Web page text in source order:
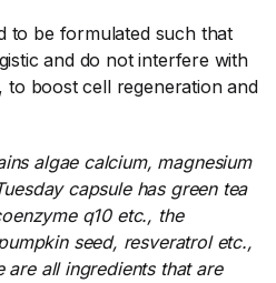
to be formulated such that
and do not interfere with
boost cell regeneration and
algae calcium, magnesium
capsule has green tea
q10 etc., the
seed, resveratrol etc.,
all ingredients that are